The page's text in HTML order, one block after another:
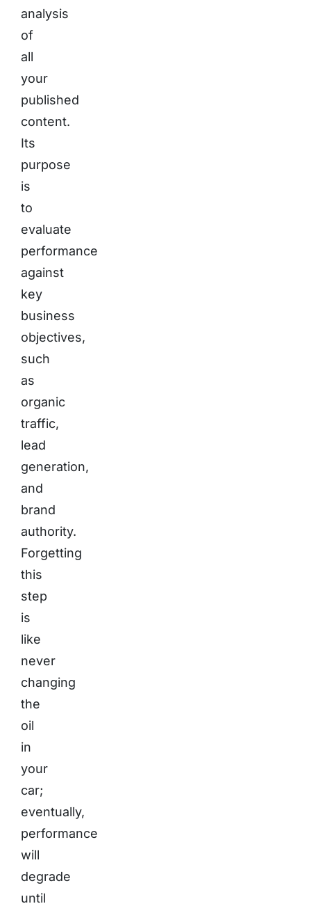
analysis
of
all
your
published
content.
Its
purpose
is
to
evaluate
performance
against
key
business
objectives,
such
as
organic
traffic,
lead
generation,
and
brand
authority.
Forgetting
this
step
is
like
never
changing
the
oil
in
your
car;
eventually,
performance
will
degrade
until